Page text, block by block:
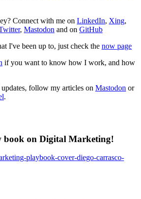
Connect with me on LinkedIn, Xing,
, Mastodon and on GitHub
I've been up to, just check the now page
if you want to know how I work, and how
follow my articles on Mastodon or
.
book on Digital Marketing!